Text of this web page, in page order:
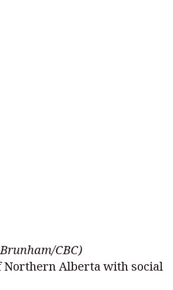
CBC)
Northern Alberta with social